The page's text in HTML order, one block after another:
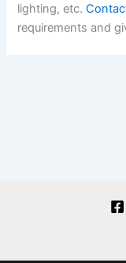
lighting, etc.
requirements and